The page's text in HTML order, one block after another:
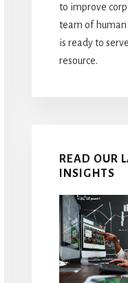
to improve
team of human
is ready to
resource.
READ OUR
INSIGHTS